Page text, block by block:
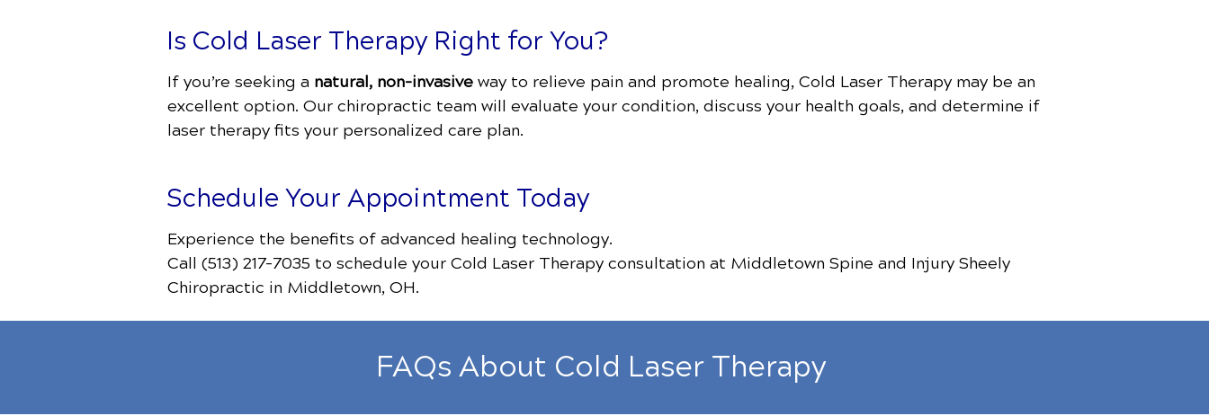
Is Cold Laser Therapy Right for You?
If you’re seeking a natural, non-invasive way to relieve pain and promote healing, Cold Laser Therapy may be an
excellent option. Our chiropractic team will evaluate your condition, discuss your health goals, and determine if
laser therapy fits your personalized care plan.
Schedule Your Appointment Today
Experience the benefits of advanced healing technology.
Call (513) 217-7035 to schedule your Cold Laser Therapy consultation at Middletown Spine and Injury Sheely
Chiropractic in Middletown, OH.
FAQs About Cold Laser Therapy